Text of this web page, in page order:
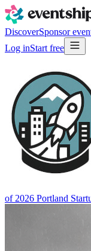
DiscoverSponsor
Log inStart free
of 2026 Portland